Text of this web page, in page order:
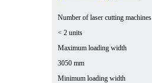
Number of laser cutting machines
< 2 units
Maximum loading width
3050 mm
Minimum loading width